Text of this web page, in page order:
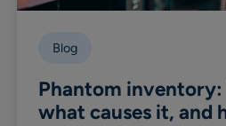
Blog
Phantom
what causes it, and